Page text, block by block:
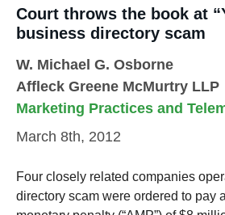
Home
Commercial Litigation
Whitepapers
Case Summaries
Contributors
Topics Index
Court throws the book at
business directory scam
W. Michael G. Osborne
Affleck Greene McMurtry LLP
Marketing Practices and
March 8th, 2012
Four closely related companies
directory scam were ordered to pay